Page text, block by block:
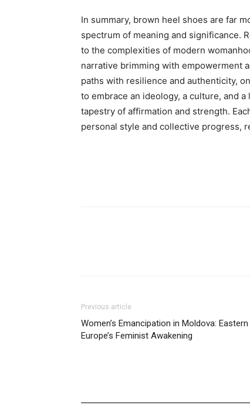
In summary, brown heel shoes are far
spectrum of meaning and significance.
to the complexities of modern
narrative brimming with empowerment
paths with resilience and authenticity,
to embrace an ideology, a culture, and
tapestry of affirmation and strength.
personal style and collective progress,
Previous article
Women’s Emancipation in Moldova: Eastern
Europe’s Feminist Awakening